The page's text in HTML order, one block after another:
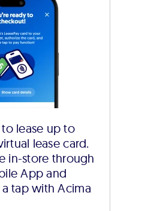
lease up to
lease card.
in-store through
App and
tap with Acima